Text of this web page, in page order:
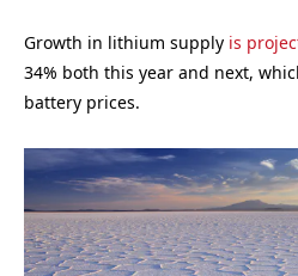
Growth in lithium supply is
34% both this year and next,
battery prices.